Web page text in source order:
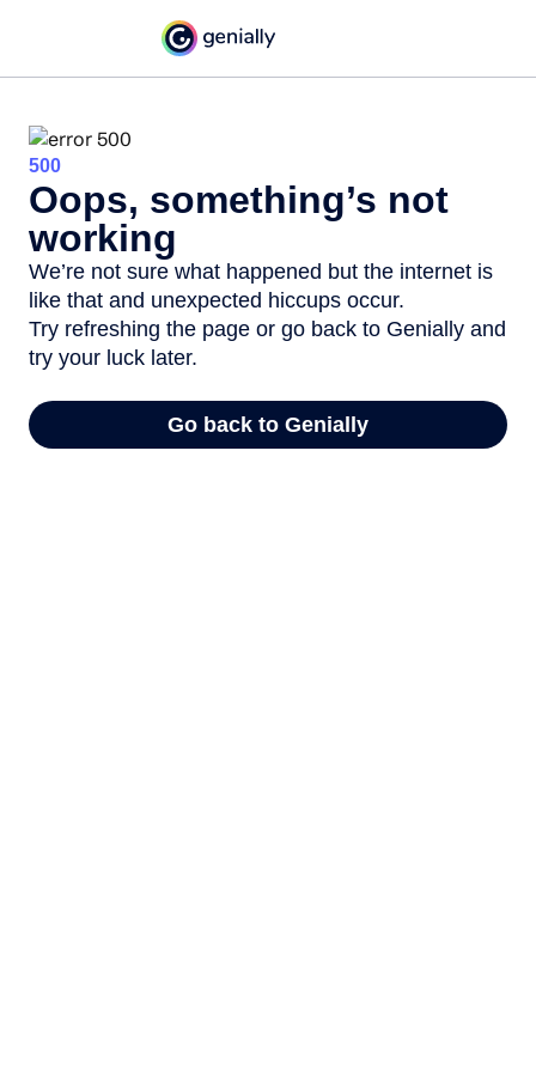
500
Oops, something’s not
working
We’re not sure what happened but the internet is
like that and unexpected hiccups occur.
Try refreshing the page or go back to Genially and
try your luck later.
Go back to Genially